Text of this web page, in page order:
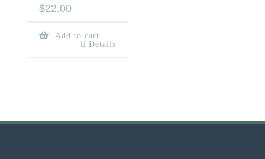
$22.00
Add to cart
Details